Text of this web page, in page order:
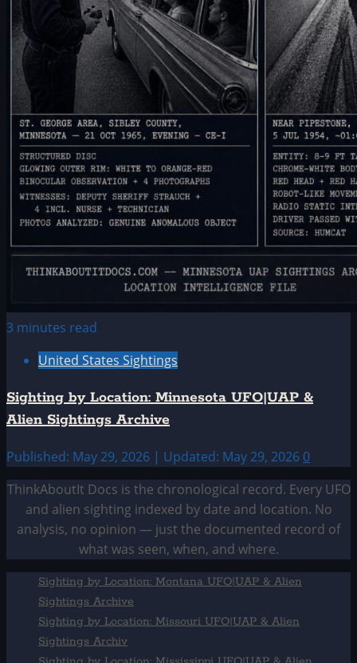
3 minutes read
United States Sightings
Sighting by Location: Minnesota UFO|UAP &
Alien Sightings Archive
Published: May 29, 2026 | Updated: May 29, 2026 0
ThinkAboutIt Docs is the chronological record. Every UFO
and alien sighting indexed by date and location. No
analysis, no opinion — just the documented record of
what was seen, when, and where.
Sighting by Location: Montana UFO|UAP & Alien
Sightings Archive
Sighting by Location: Missouri UFO|UAP & Alien
Sightings Archiv